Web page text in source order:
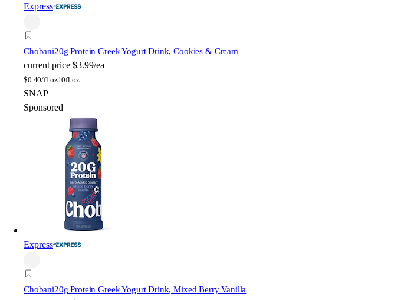
Express
Chobani20g Protein Greek Yogurt Drink, Cookies & Cream
current price $3.99/ea
$0.40/fl oz10fl oz
SNAP
Sponsored
Express
Chobani20g Protein Greek Yogurt Drink, Mixed Berry Vanilla